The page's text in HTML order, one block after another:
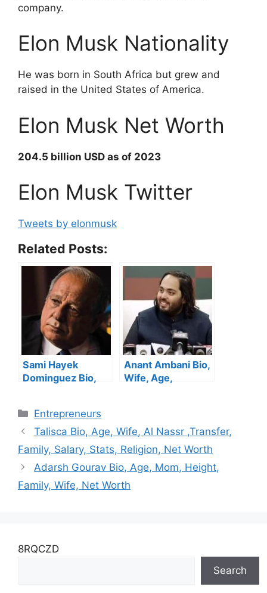
company.
Elon Musk Nationality
He was born in South Africa but grew and
raised in the United States of America.
Elon Musk Net Worth
204.5 billion USD as of 2023
Elon Musk Twitter
Tweets by elonmusk
Related Posts:
Sami Hayek
Dominguez Bio,
Worth
Anant Ambani Bio,
Wife, Age,
Categories
Entrepreneurs
Talisca Bio, Age, Wife, Al Nassr ,Transfer,
Family, Salary, Stats, Religion, Net Worth
Adarsh Gourav Bio, Age, Mom, Height,
Family, Wife, Net Worth
8RQCZD
Search